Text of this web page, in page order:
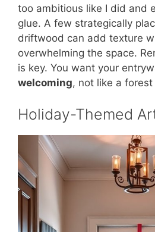
too ambitious like I did and
glue. A few strategically
driftwood can add texture
overwhelming the space.
is key. You want your
welcoming, not like a
Holiday-Themed